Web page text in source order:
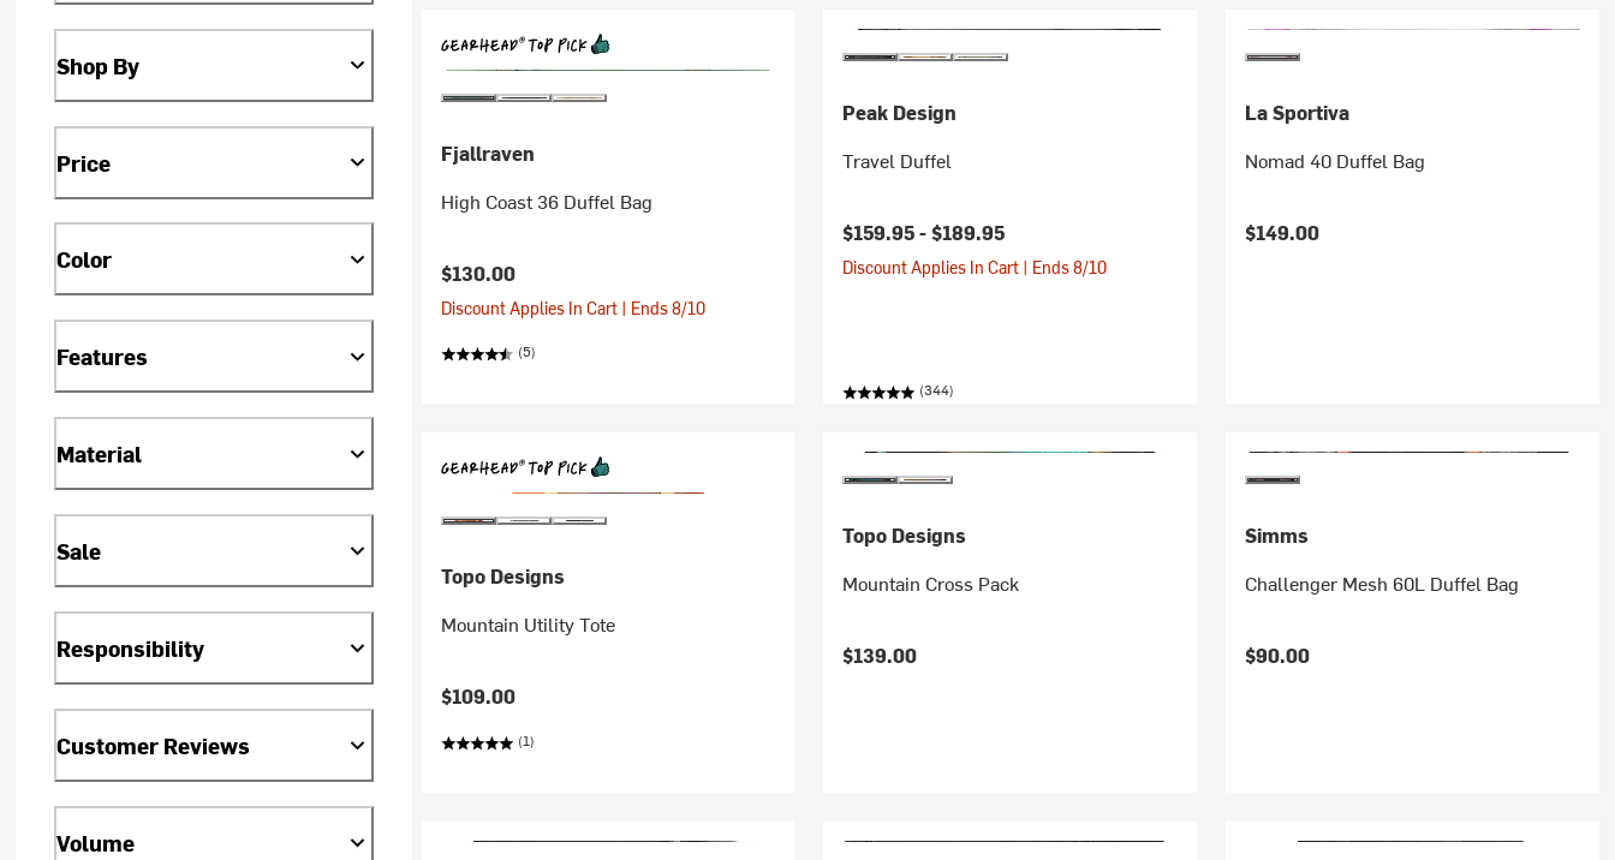
Shop By
Price
Color
Features
Material
Sale
Responsibility
Customer Reviews
Volume
Fjallraven
High Coast 36 Duffel Bag
$130.00
Discount Applies In Cart | Ends 8/10
(5)
Peak Design
Travel Duffel
$159.95 -$189.95
Discount Applies In Cart | Ends 8/10
(344)
La Sportiva
Nomad 40 Duffel Bag
$149.00
Topo Designs
Mountain Utility Tote
$109.00
(1)
Topo Designs
Mountain Cross Pack
$139.00
Simms
Challenger Mesh 60L Duffel Bag
$90.00